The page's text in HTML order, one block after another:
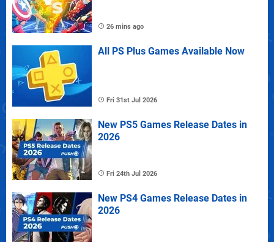
26 mins ago
All PS Plus Games Available Now
Fri 31st Jul 2026
New PS5 Games Release Dates in
2026
Fri 24th Jul 2026
New PS4 Games Release Dates in
2026